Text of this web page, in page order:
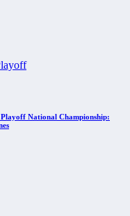
National Championship: